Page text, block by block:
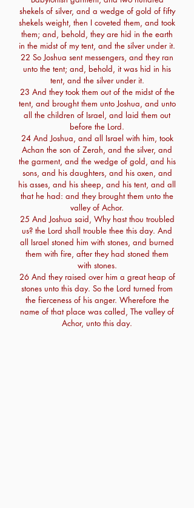
shekels of silver, and a wedge of gold of fifty
shekels weight, then I coveted them, and took
them; and, behold, they are hid in the earth
in the midst of my tent, and the silver under it.
22 So Joshua sent messengers, and they ran
unto the tent; and, behold, it was hid in his
tent, and the silver under it.
23 And they took them out of the midst of the
tent, and brought them unto Joshua, and unto
all the children of Israel, and laid them out
before the Lord.
24 And Joshua, and all Israel with him, took
Achan the son of Zerah, and the silver, and
the garment, and the wedge of gold, and his
sons, and his daughters, and his oxen, and
his asses, and his sheep, and his tent, and all
that he had: and they brought them unto the
valley of Achor.
25 And Joshua said, Why hast thou troubled
us? the Lord shall trouble thee this day. And
all Israel stoned him with stones, and burned
them with fire, after they had stoned them
with stones.
26 And they raised over him a great heap of
stones unto this day. So the Lord turned from
the fierceness of his anger. Wherefore the
name of that place was called, The valley of
Achor, unto this day.